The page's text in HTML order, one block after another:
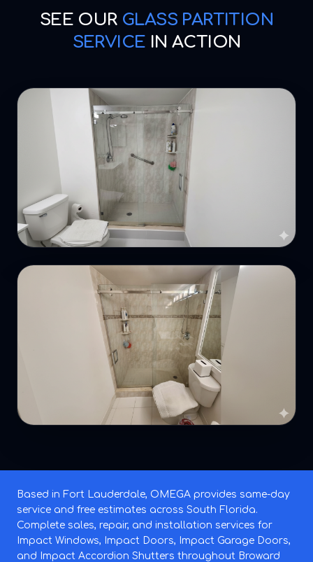
SEE OUR GLASS PARTITION
SERVICE IN ACTION
Based in Fort Lauderdale, OMEGA provides same-day
service and free estimates across South Florida.
Complete sales, repair, and installation services for
Impact Windows, Impact Doors, Impact Garage Doors,
and Impact Accordion Shutters throughout Broward